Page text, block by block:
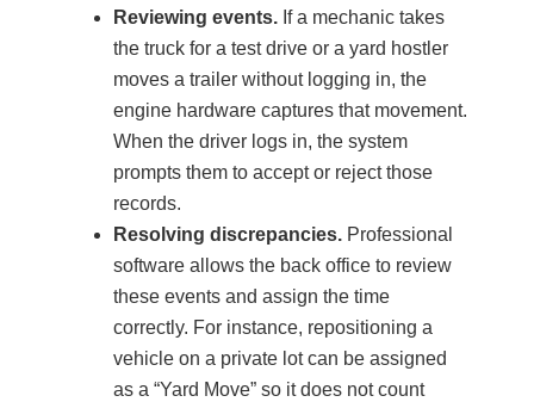
Reviewing events. If a mechanic takes
the truck for a test drive or a yard hostler
moves a trailer without logging in, the
engine hardware captures that movement.
When the driver logs in, the system
prompts them to accept or reject those
records.
Resolving discrepancies. Professional
software allows the back office to review
these events and assign the time
correctly. For instance, repositioning a
vehicle on a private lot can be assigned
as a “Yard Move” so it does not count